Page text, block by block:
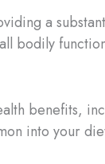
a
bodily
benefits,
into your